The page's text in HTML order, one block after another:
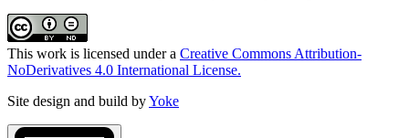
This work is licensed under a Creative Commons Attribution-
NoDerivatives 4.0 International License.
Site design and build byYoke